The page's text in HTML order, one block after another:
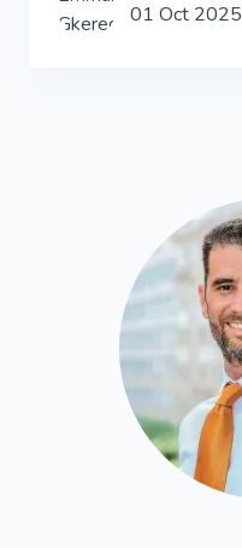
01 Oct 2025